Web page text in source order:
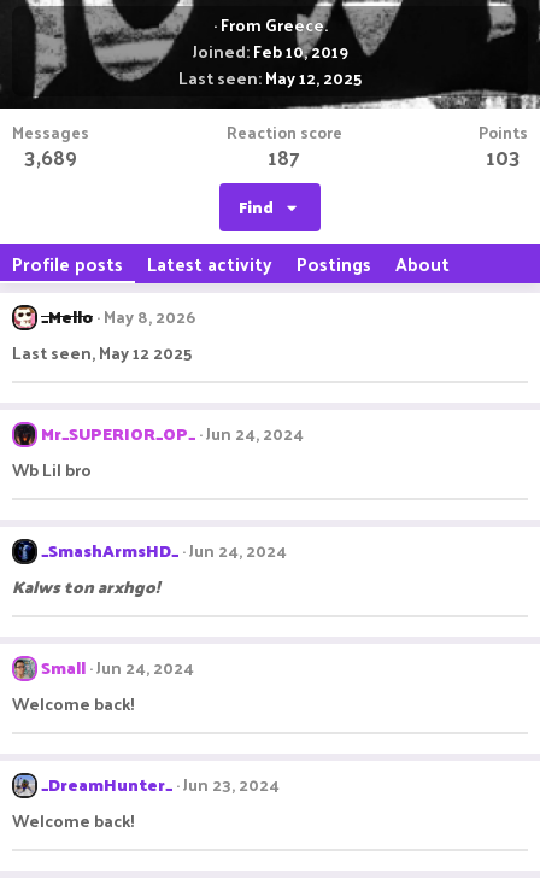
·From Greece.
Joined Feb 10, 2019
Last seen May 12, 2025
Messages
3,689
Reaction score
187
Points
103
Find
Profile posts Latest activity Postings About
_Mello May 8, 2026
Last seen, May 12 2025
Mr_SUPERIOR_OP_ Jun 24, 2024
Wb Lil bro
_SmashArmsHD_ Jun 24, 2024
Kalws ton arxhgo!
Small Jun 24, 2024
Welcome back!
_DreamHunter_ Jun 23, 2024
Welcome back!